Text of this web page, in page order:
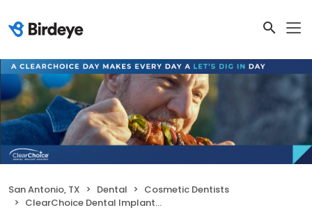
San Antonio, TX Dental
Cosmetic Dentists
ClearChoice Dental Implant Center - San Antonio